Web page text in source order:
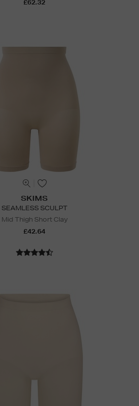
£62.32
SKIMS
SEAMLESS SCULPT
Mid Thigh Short Clay
£42.64